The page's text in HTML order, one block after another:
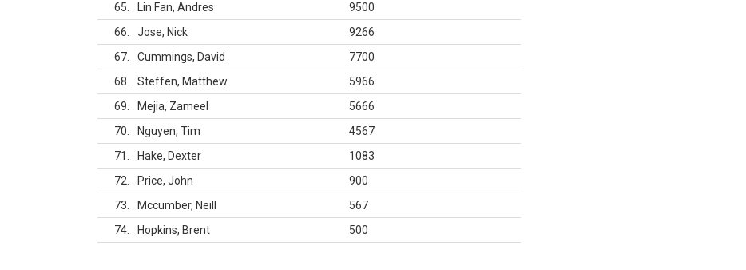
65
Lin Fan, Andres
9500
66
Jose, Nick
9266
67
Cummings, David
7700
68
Steffen, Matthew
5966
69
Mejia, Zameel
5666
70
Nguyen, Tim
4567
71
Hake, Dexter
1083
72
Price, John
900
73
Mccumber, Neill
567
74
Hopkins, Brent 500